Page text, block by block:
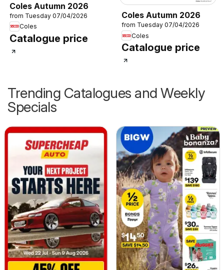
Coles Autumn 2026
from Tuesday 07/04/2026
Coles
Catalogue price
Coles Autumn 2026
from Tuesday 07/04/2026
Coles
Catalogue price
Trending Catalogues and Weekly
Specials